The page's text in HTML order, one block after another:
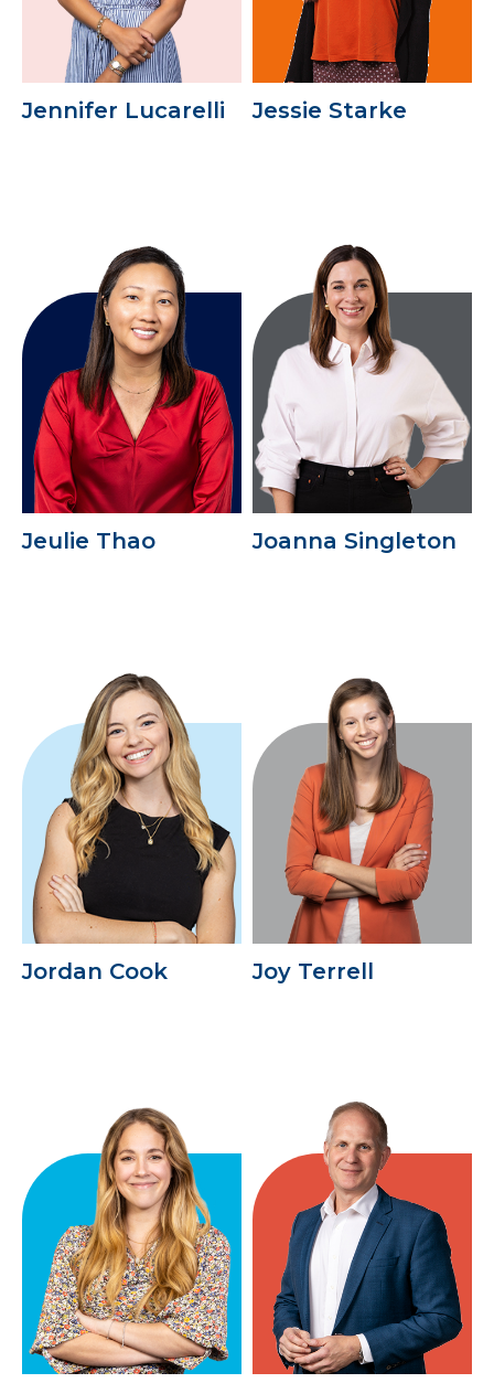
Jennifer Lucarelli Jessie Starke
Jeulie Thao Joanna Singleton
Jordan Cook Joy Terrell